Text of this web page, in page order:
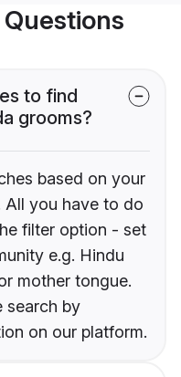
to find
grooms?
based on your
All you have to do
filter option - set
e.g. Hindu
mother tongue.
search by
on our platform.